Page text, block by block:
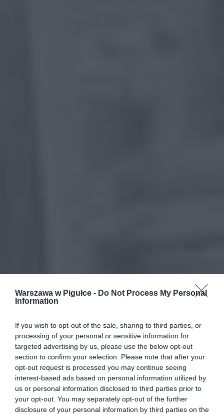
Warszawa w Pigułce - Do Not Process My Personal
Information
If you wish to opt-out of the sale, sharing to third parties, or
processing of your personal or sensitive information for
targeted advertising by us, please use the below opt-out
section to confirm your selection. Please note that after your
opt-out request is processed you may continue seeing
interest-based ads based on personal information utilized by
us or personal information disclosed to third parties prior to
your opt-out. You may separately opt-out of the further
disclosure of your personal information by third parties on the